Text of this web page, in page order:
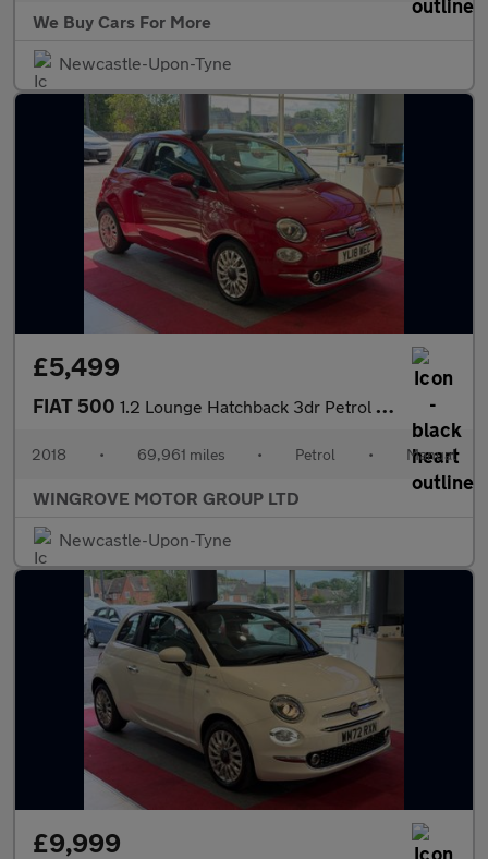
We Buy Cars For More
Newcastle-Upon-Tyne
£5,499
FIAT 500 1.2 Lounge Hatchback 3dr Petrol Manual Euro 6 (s/s) (69 bhp)
2018 • 69,961 miles • Petrol • Manual
WINGROVE MOTOR GROUP LTD
Newcastle-Upon-Tyne
£9,999